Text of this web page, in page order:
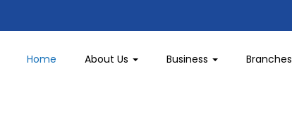
Home About Us Business Branches